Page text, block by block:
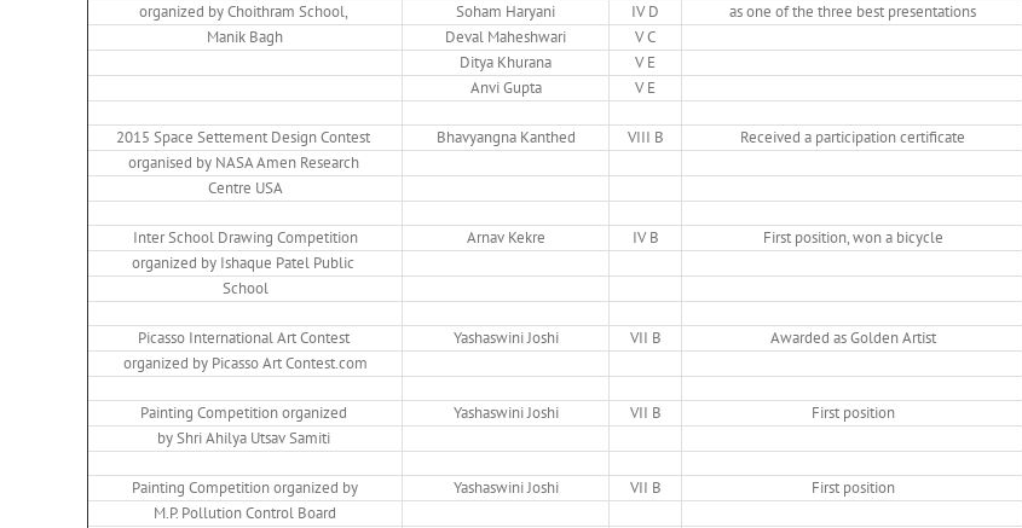
organized by Choithram School,
Soham Haryani IV D
as one of the three best presentations
Manik Bagh
Deval Maheshwari
V C
Ditya Khurana
V E
Anvi Gupta
V E
2015 Space Settement Design Contest Bhavyangna Kanthed VIII B
Received a participation certificate
organised by NASA Amen Research
Centre USA
Inter School Drawing Competition Arnav Kekre IV B
First position, won a bicycle
organized by Ishaque Patel Public
School
Picasso International Art Contest Yashaswini Joshi VII B
Awarded as Golden Artist
organized by Picasso Art Contest.com
Painting Competition organized Yashaswini Joshi VII B
First position
by Shri Ahilya Utsav Samiti
Painting Competition organized by Yashaswini Joshi VII B
First position
M.P. Pollution Control Board